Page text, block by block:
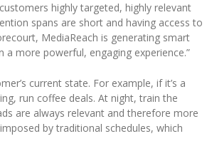
highly targeted, highly relevant
spans are short and having access to
MediaReach is generating smart
more powerful, engaging experience.”
current state. For example, if it’s a
run coffee deals. At night, train the
are always relevant and therefore more
by traditional schedules, which